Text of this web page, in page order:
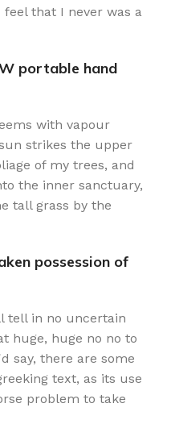
that I never was a
portable hand
with vapour
strikes the upper
of my trees, and
the inner sanctuary,
tall grass by the
possession of
tell in no uncertain
huge, huge no no to
say, there are some
text, as its use
problem to take